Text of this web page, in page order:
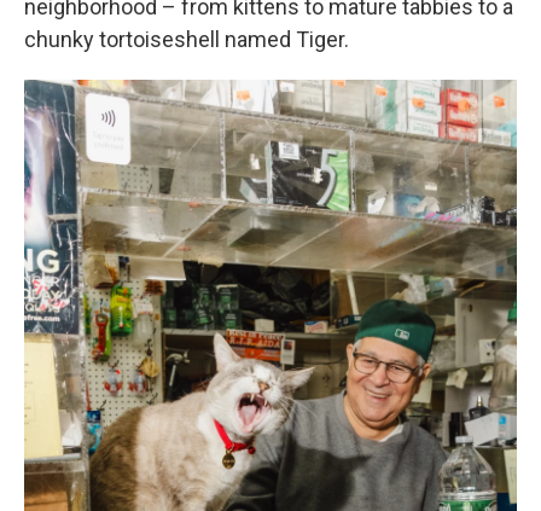
neighborhood – from kittens to mature tabbies to a
chunky tortoiseshell named Tiger.